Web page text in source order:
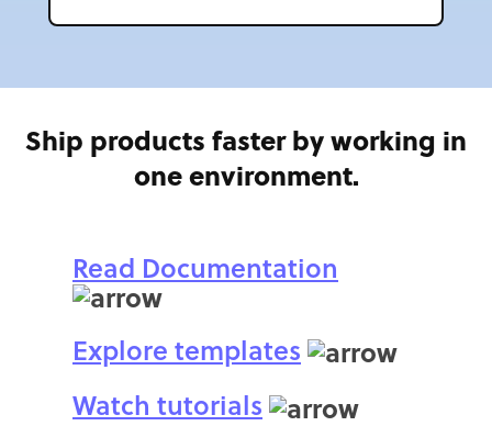
Ship products faster by working in
one environment.
Read Documentation
Explore templates
Watch tutorials